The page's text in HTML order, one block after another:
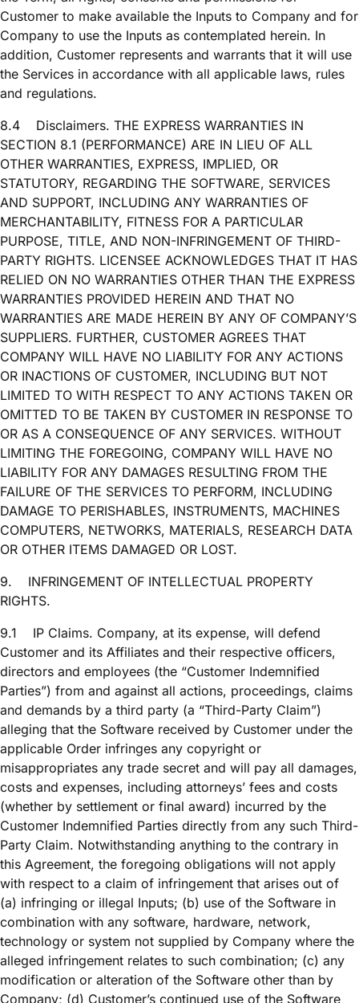
Customer to make available the Inputs to Company and for
Company to use the Inputs as contemplated herein. In
addition, Customer represents and warrants that it will use
the Services in accordance with all applicable laws, rules
and regulations.
8.4
Disclaimers. THE EXPRESS WARRANTIES IN
SECTION 8.1 (PERFORMANCE) ARE IN LIEU OF ALL
OTHER WARRANTIES, EXPRESS, IMPLIED, OR
STATUTORY, REGARDING THE SOFTWARE, SERVICES
AND SUPPORT, INCLUDING ANY WARRANTIES OF
MERCHANTABILITY, FITNESS FOR A PARTICULAR
PURPOSE, TITLE, AND NON-INFRINGEMENT OF THIRD-
PARTY RIGHTS. LICENSEE ACKNOWLEDGES THAT IT HAS
RELIED ON NO WARRANTIES OTHER THAN THE EXPRESS
WARRANTIES PROVIDED HEREIN AND THAT NO
WARRANTIES ARE MADE HEREIN BY ANY OF COMPANY’S
SUPPLIERS. FURTHER, CUSTOMER AGREES THAT
COMPANY WILL HAVE NO LIABILITY FOR ANY ACTIONS
OR INACTIONS OF CUSTOMER, INCLUDING BUT NOT
LIMITED TO WITH RESPECT TO ANY ACTIONS TAKEN OR
OMITTED TO BE TAKEN BY CUSTOMER IN RESPONSE TO
OR AS A CONSEQUENCE OF ANY SERVICES. WITHOUT
LIMITING THE FOREGOING, COMPANY WILL HAVE NO
LIABILITY FOR ANY DAMAGES RESULTING FROM THE
FAILURE OF THE SERVICES TO PERFORM, INCLUDING
DAMAGE TO PERISHABLES, INSTRUMENTS, MACHINES
COMPUTERS, NETWORKS, MATERIALS, RESEARCH DATA
OR OTHER ITEMS DAMAGED OR LOST.
9.
INFRINGEMENT OF INTELLECTUAL PROPERTY
RIGHTS.
9.1
IP Claims. Company, at its expense, will defend
Customer and its Affiliates and their respective officers,
directors and employees (the “Customer Indemnified
Parties”) from and against all actions, proceedings, claims
and demands by a third party (a “Third-Party Claim”)
alleging that the Software received by Customer under the
applicable Order infringes any copyright or
misappropriates any trade secret and will pay all damages,
costs and expenses, including attorneys’ fees and costs
(whether by settlement or final award) incurred by the
Customer Indemnified Parties directly from any such Third-
Party Claim. Notwithstanding anything to the contrary in
this Agreement, the foregoing obligations will not apply
with respect to a claim of infringement that arises out of
(a) infringing or illegal Inputs; (b) use of the Software in
combination with any software, hardware, network,
technology or system not supplied by Company where the
alleged infringement relates to such combination; (c) any
modification or alteration of the Software other than by
Company; (d) Customer’s continued use of the Software